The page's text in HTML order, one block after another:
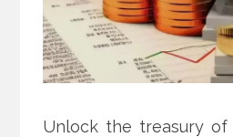
Unlock the treasury of